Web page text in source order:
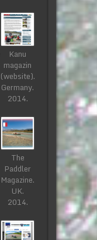
Kanu
magazin
(website).
Germany.
2014.
The
Paddler
Magazine.
UK.
2014.